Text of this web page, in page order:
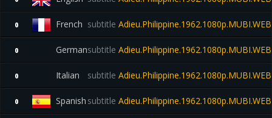
0 French subtitle
0 Germansubtitle
0 Italian subtitle
0 Spanish subtitle